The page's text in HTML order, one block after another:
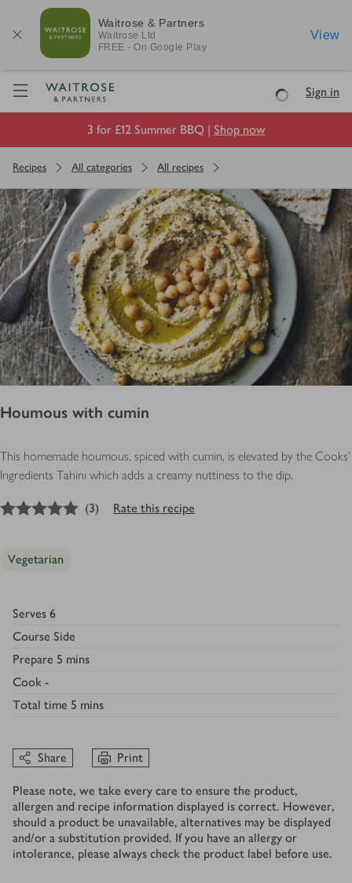
Waitrose & Partners
Waitrose Ltd
FREE - On Google Play
View
Visit Waitrose.com
LoadingSign in
3 for £12 Summer BBQ | Shop now
Recipes All categories All recipes
Houmous with cumin
This homemade houmous, spiced with cumin, is elevated by the Cooks'
Ingredients Tahini which adds a creamy nuttiness to the dip.
out of 5 stars
(3) Rate this recipe
Vegetarian
Serves 6
Course Side
Prepare 5 mins
Cook -
Total time 5 mins
Share Print
Please note, we take every care to ensure the product,
allergen and recipe information displayed is correct. However,
should a product be unavailable, alternatives may be displayed
and/or a substitution provided. If you have an allergy or
intolerance, please always check the product label before use.